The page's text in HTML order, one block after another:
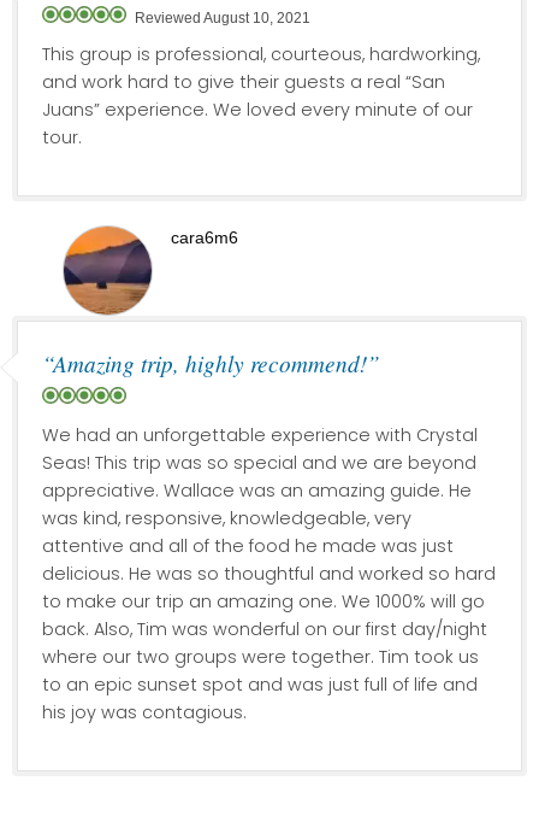
Reviewed August 10, 2021
This group is professional, courteous, hardworking,
and work hard to give their guests a real “San
Juans” experience. We loved every minute of our
tour.
cara6m6
“Amazing trip, highly recommend!”
We had an unforgettable experience with Crystal
Seas! This trip was so special and we are beyond
appreciative. Wallace was an amazing guide. He
was kind, responsive, knowledgeable, very
attentive and all of the food he made was just
delicious. He was so thoughtful and worked so hard
to make our trip an amazing one. We 1000% will go
back. Also, Tim was wonderful on our first day/night
where our two groups were together. Tim took us
to an epic sunset spot and was just full of life and
his joy was contagious.